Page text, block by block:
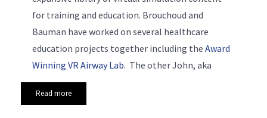
for training and education. Brouchoud and
Bauman have worked on several healthcare
education projects together including the Award
Winning VR Airway Lab. The other John, aka
Read more